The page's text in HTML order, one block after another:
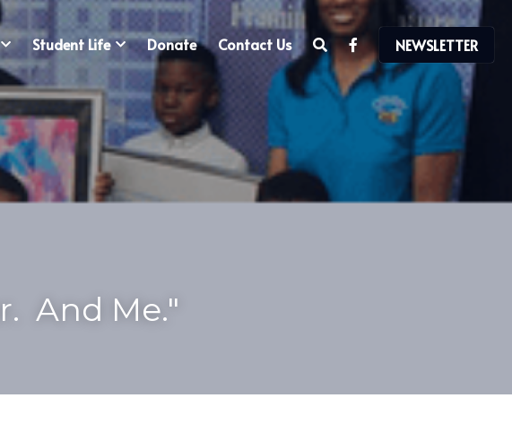
Student Life Donate Contact Us NEWSLETTER
And Me."